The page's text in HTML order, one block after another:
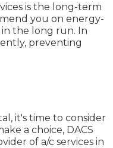
is the long-term
you on energy-
the long run. In
preventing
it's time to consider
a choice, DACS
of a/c services in